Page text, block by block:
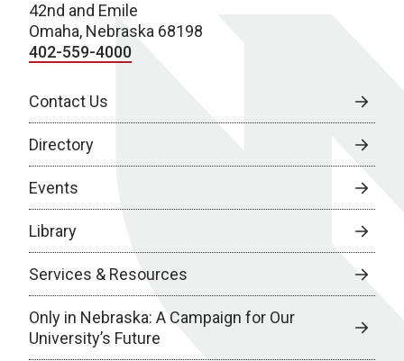
42nd and Emile
Omaha, Nebraska 68198
402-559-4000
Contact Us
Directory
Events
Library
Services & Resources
Only in Nebraska: A Campaign for Our
University’s Future